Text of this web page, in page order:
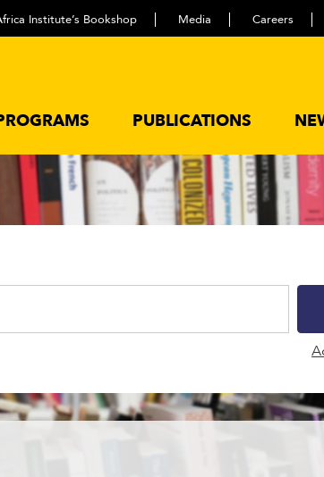
Institute’s Bookshop Media Careers
PUBLICATIONS